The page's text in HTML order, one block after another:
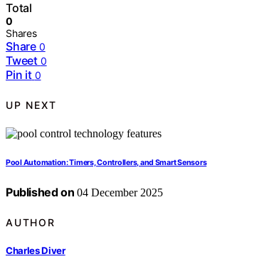
Total
0
Shares
Share 0
Tweet 0
Pin it 0
UP NEXT
Pool Automation: Timers, Controllers, and Smart Sensors
Published on 04 December 2025
AUTHOR
Charles Diver